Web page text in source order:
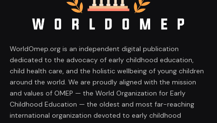
WorldOmep.org is an independent digital publication
dedicated to the advocacy of early childhood education,
child health care, and the holistic wellbeing of young children
around the world. We are proudly aligned with the mission
and values of OMEP — the World Organization for Early
Childhood Education — the oldest and most far-reaching
international organization devoted to early childhood